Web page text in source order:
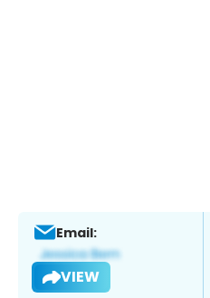
Email:
VIEW